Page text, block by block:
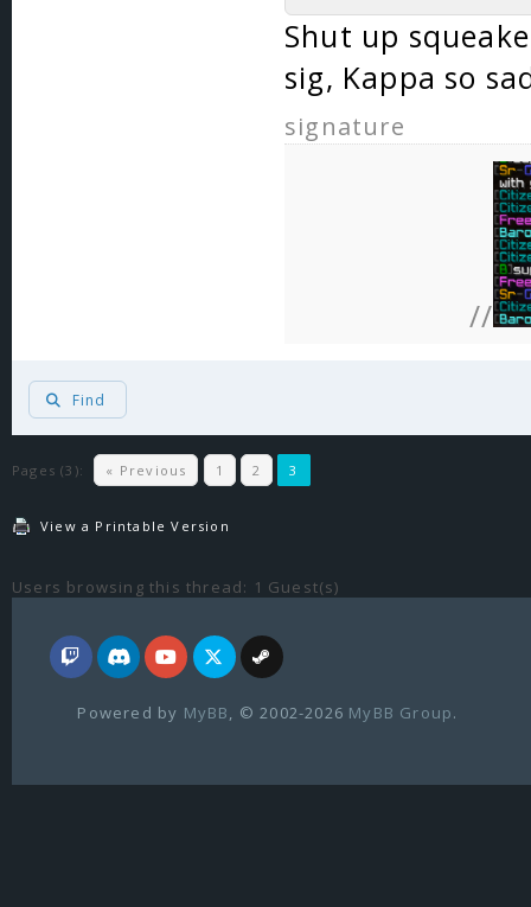
Shut up
sig, Kappa so
signature
//
Find
Pages (3): « Previous 1 2 3
View a Printable Version
Users browsing this thread: 1 Guest(s)
Powered by MyBB , © 2002-2026 MyBB Group.